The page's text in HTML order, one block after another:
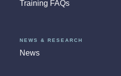
Training FAQs
NEWS & RESEARCH
News